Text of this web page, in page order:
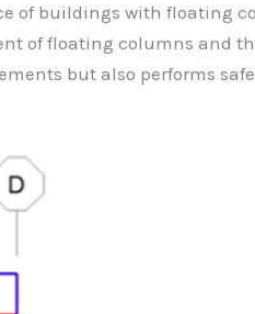
of buildings with floating
of floating columns and
but also performs